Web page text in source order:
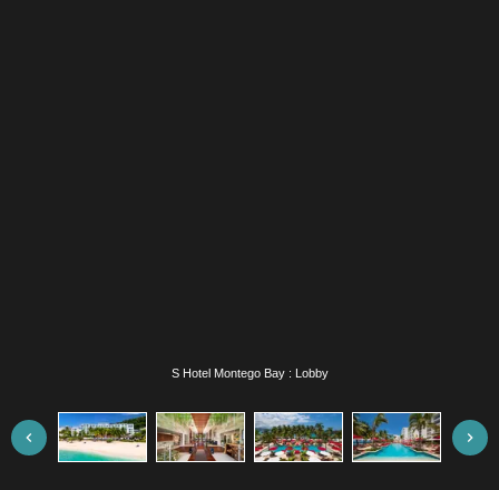
S Hotel Montego Bay : Lobby